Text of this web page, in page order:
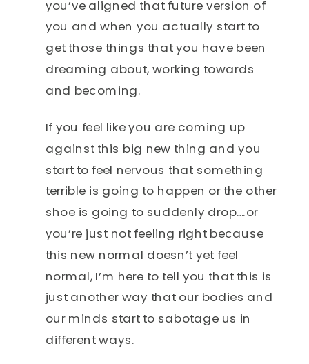
you’ve aligned that future version of
you and when you actually start to
get those things that you have been
dreaming about, working towards
and becoming.
If you feel like you are coming up
against this big new thing and you
start to feel nervous that something
terrible is going to happen or the other
shoe is going to suddenly drop….or
you’re just not feeling right because
this new normal doesn’t yet feel
normal, I’m here to tell you that this is
just another way that our bodies and
our minds start to sabotage us in
different ways.